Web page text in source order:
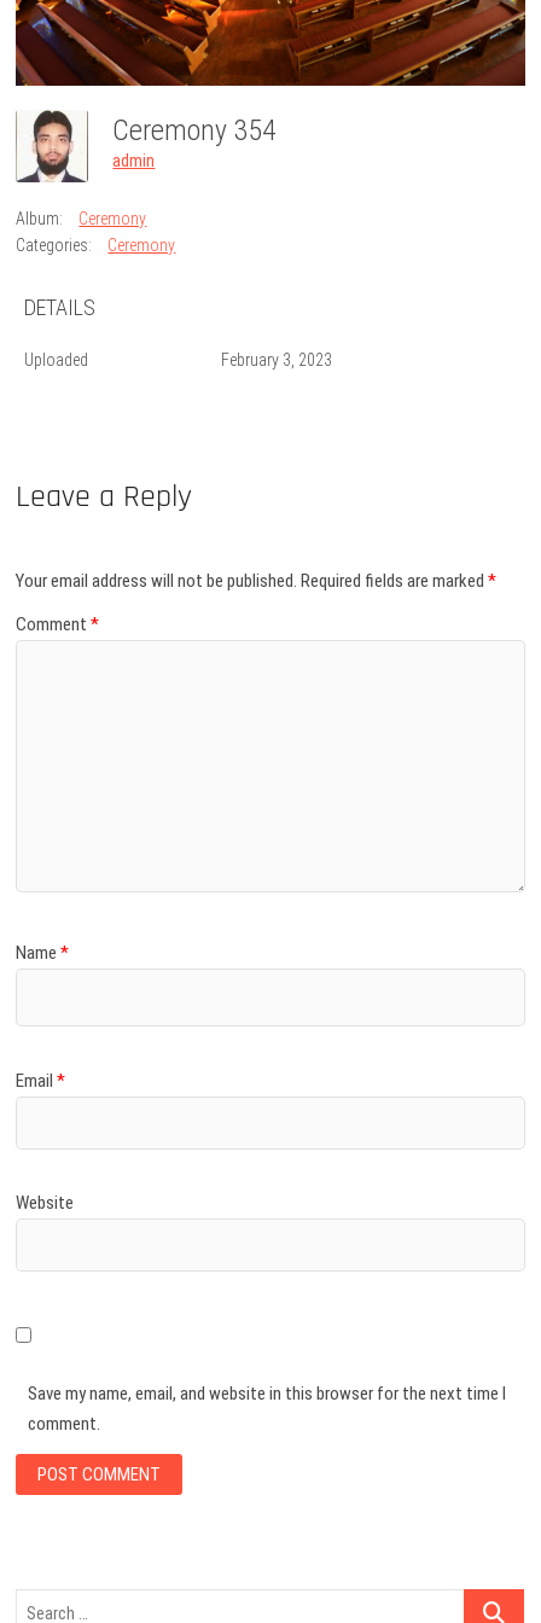
Ceremony 354
admin
Album:
Ceremony
Categories:
Ceremony
DETAILS
Uploaded February 3, 2023
Leave a Reply
Your email address will not be published. Required fields are marked*
Comment*
Name*
Email*
Website
Save my name, email, and website in this browser for the next time I
comment.
Search